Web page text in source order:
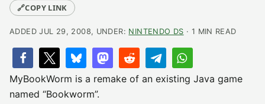
🔗COPY LINK
ADDED JUL 29, 2008, UNDER: NINTENDO DS · 1 MIN READ
MyBookWorm is a remake of an existing Java game
named “Bookworm”.